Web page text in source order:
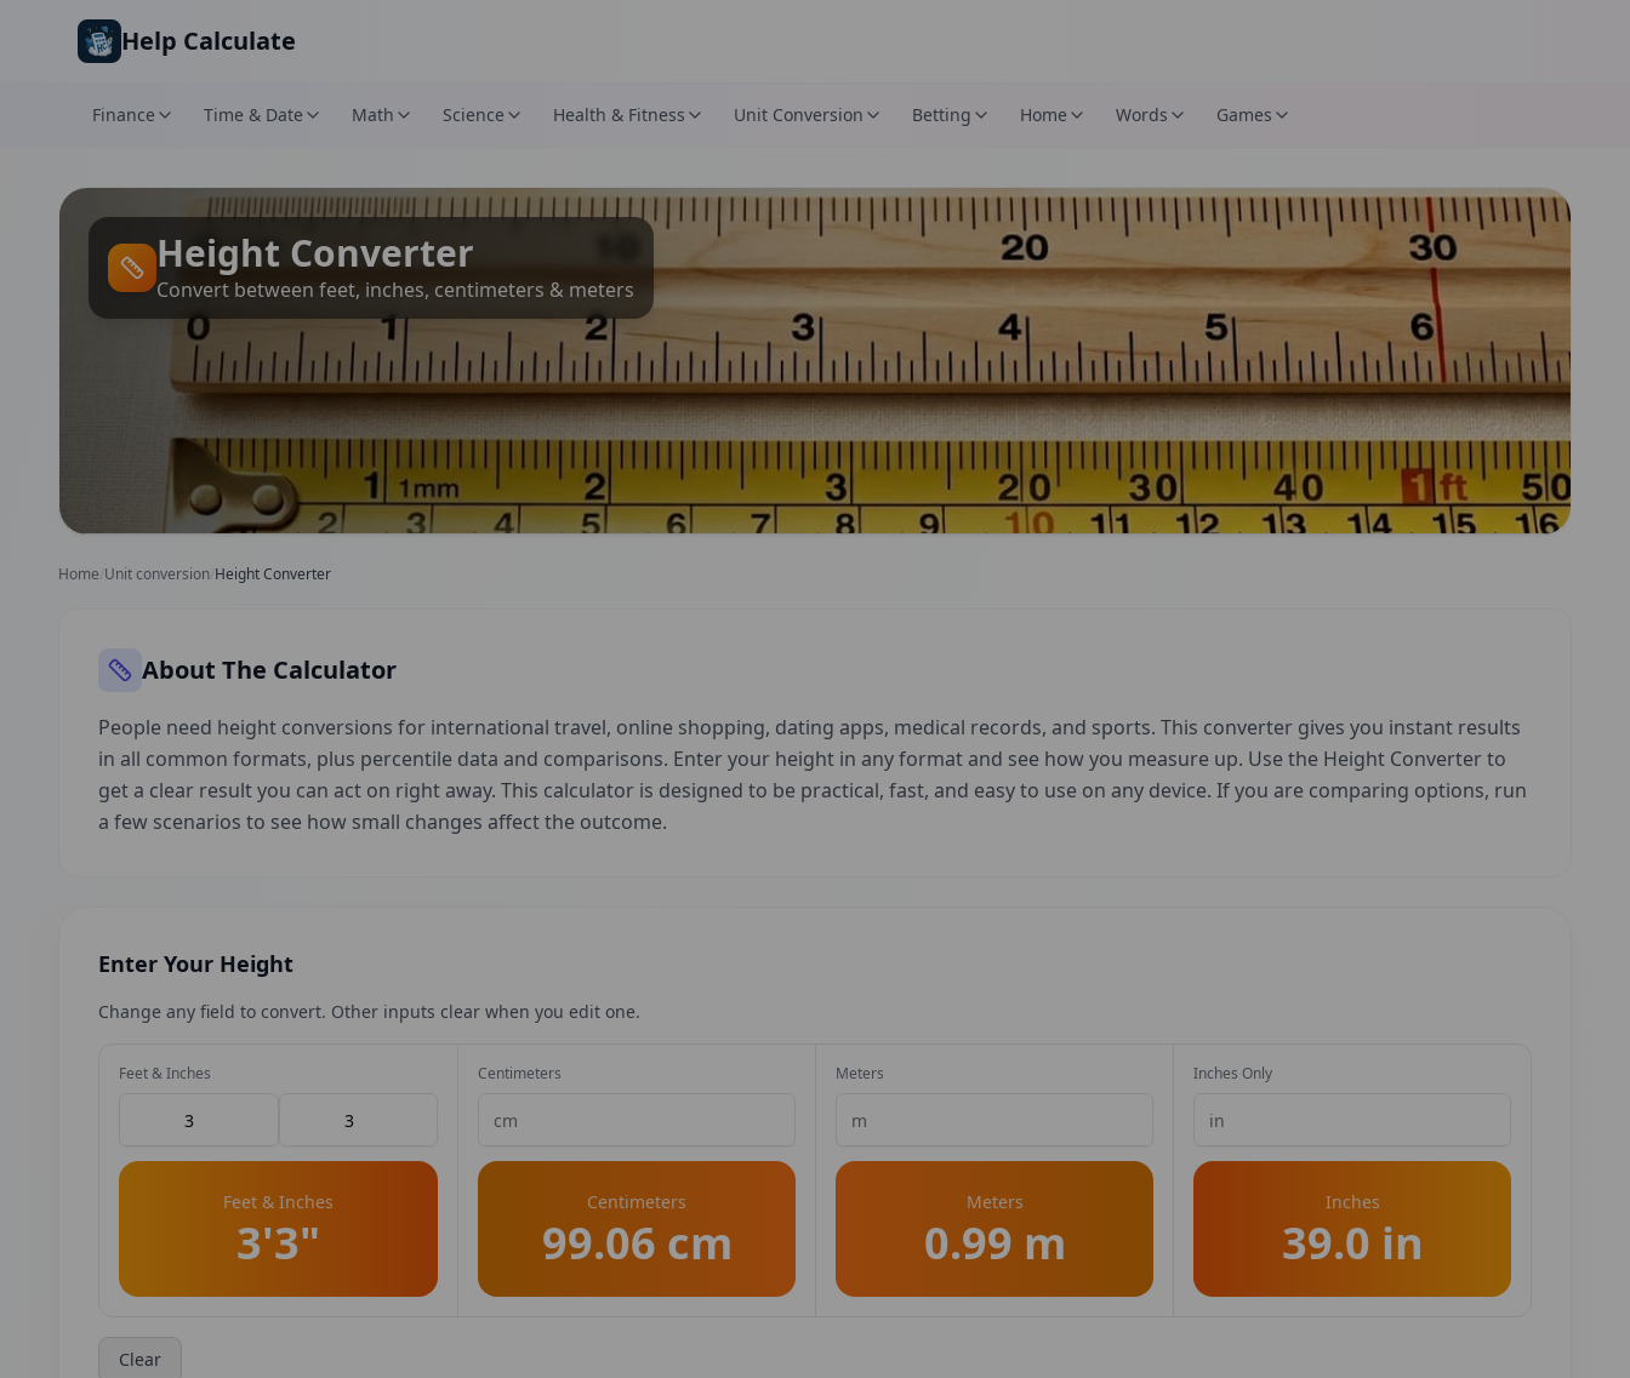
Skip to main content
Help Calculate
Finance Time & Date Math Science Health & Fitness Unit Conversion Betting Home Words Games
Height Converter
Convert between feet, inches, centimeters & meters
Home Unit conversion Height Converter
About The Calculator
People need height conversions for international travel, online shopping, dating apps, medical records, and sports. This converter gives you instant results
in all common formats, plus percentile data and comparisons. Enter your height in any format and see how you measure up. Use the Height Converter to
get a clear result you can act on right away. This calculator is designed to be practical, fast, and easy to use on any device. If you are comparing options, run
a few scenarios to see how small changes affect the outcome.
Enter Your Height
Change any field to convert. Other inputs clear when you edit one.
Feet & Inches
Feet & Inches
3'3"
Centimeters
Centimeters
99.06 cm
Meters
Meters
0.99 m
Inches Only
Inches
39.0 in
Clear